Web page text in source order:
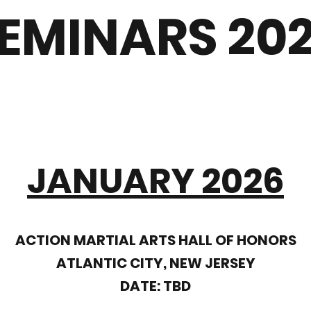
JANUARY 2026
ACTION MARTIAL ARTS HALL OF HONORS
ATLANTIC CITY, NEW JERSEY
DATE: TBD